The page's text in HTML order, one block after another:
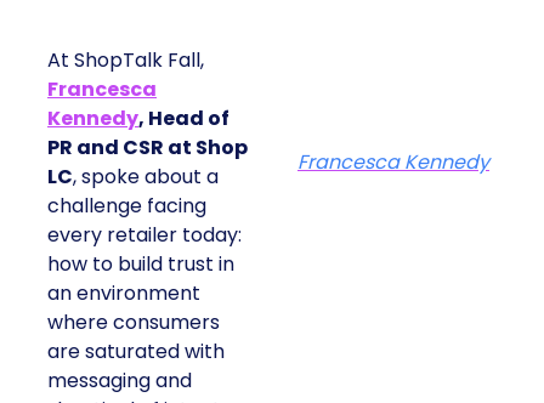
At ShopTalk Fall,
Francesca
Kennedy, Head of
PR and CSR at Shop
LC, spoke about a
challenge facing
every retailer today:
how to build trust in
an environment
where consumers
are saturated with
messaging and
Francesca Kennedy